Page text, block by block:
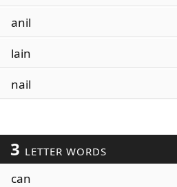
anil
lain
nail
3 LETTER WORDS
can